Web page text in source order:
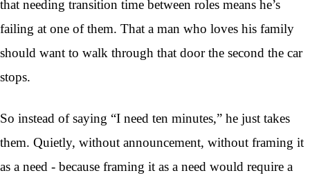
that needing transition time between roles means he’s
failing at one of them. That a man who loves his family
should want to walk through that door the second the car
stops.
So instead of saying “I need ten minutes,” he just takes
them. Quietly, without announcement, without framing it
as a need - because framing it as a need would require a